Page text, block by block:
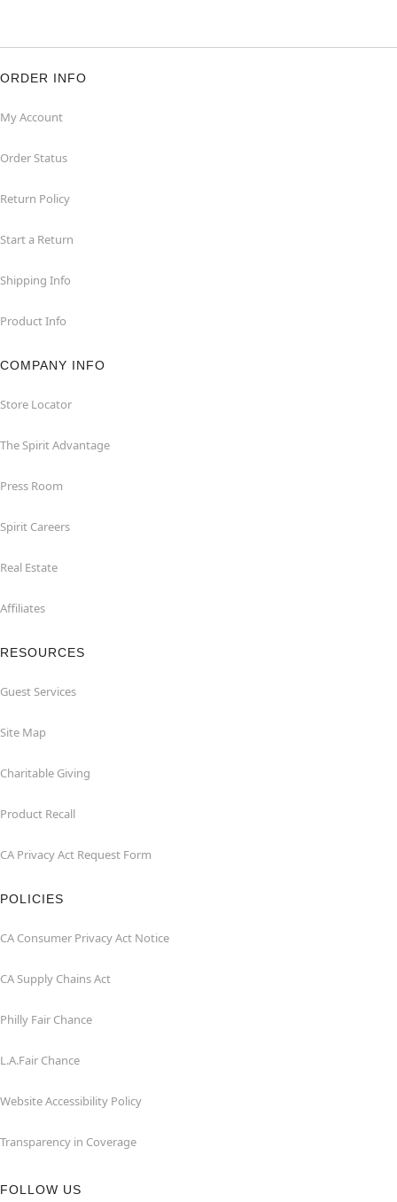
ORDER INFO
My Account
Order Status
Return Policy
Start a Return
Shipping Info
Product Info
COMPANY INFO
Store Locator
The Spirit Advantage
Press Room
Spirit Careers
Real Estate
Affiliates
RESOURCES
Guest Services
Site Map
Charitable Giving
Product Recall
CA Privacy Act Request Form
POLICIES
CA Consumer Privacy Act Notice
CA Supply Chains Act
Philly Fair Chance
L.A.Fair Chance
Website Accessibility Policy
Transparency in Coverage
FOLLOW US